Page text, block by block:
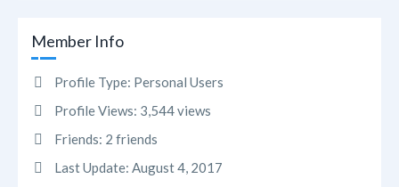
Member Info
Profile Type: Personal Users
Profile Views: 3,544 views
Friends: 2 friends
Last Update: August 4, 2017